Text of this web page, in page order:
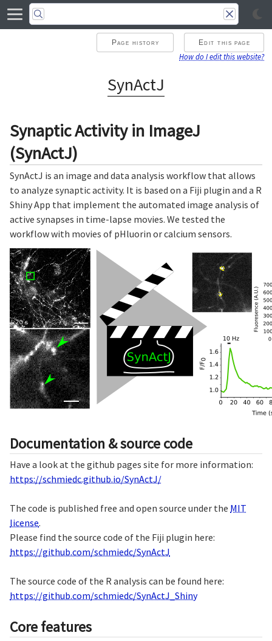
Page history Edit this page
How do I edit this website?
SynActJ
Synaptic Activity in ImageJ
(SynActJ)
SynActJ is an image and data analysis workflow that allows
to analyze synaptic activity. It is based on a Fiji plugin and a R
Shiny App that implement the automated image analysis of
active synapses in time-lapse movies. We tested the
workflow with movies of pHluorin or calcium sensors.
Documentation & source code
Have a look at the github pages site for more information:
https://schmiedc.github.io/SynActJ/
The code is published free and open source under the MIT
license.
Please find the source code of the Fiji plugin here:
https://github.com/schmiedc/SynActJ
The source code of the R analysis can be found here:
https://github.com/schmiedc/SynActJ_Shiny
Core features